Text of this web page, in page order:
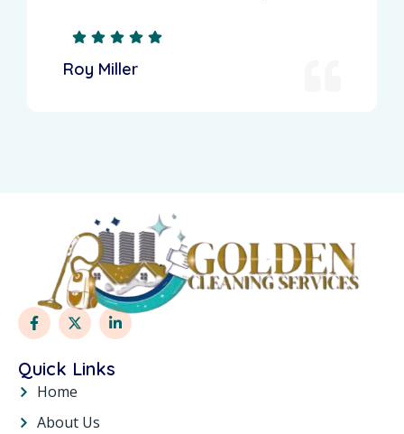
Roy Miller
Quick Links
Home
About Us